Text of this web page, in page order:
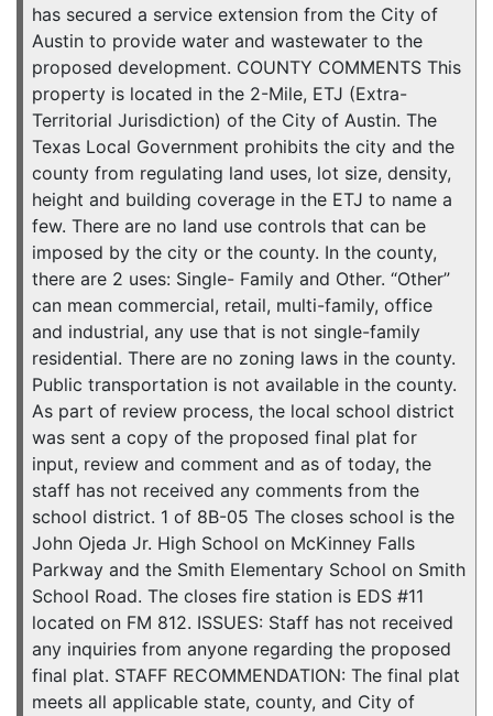
has secured a service extension from the City of
Austin to provide water and wastewater to the
proposed development. COUNTY COMMENTS This
property is located in the 2-Mile, ETJ (Extra-
Territorial Jurisdiction) of the City of Austin. The
Texas Local Government prohibits the city and the
county from regulating land uses, lot size, density,
height and building coverage in the ETJ to name a
few. There are no land use controls that can be
imposed by the city or the county. In the county,
there are 2 uses: Single- Family and Other. “Other”
can mean commercial, retail, multi-family, office
and industrial, any use that is not single-family
residential. There are no zoning laws in the county.
Public transportation is not available in the county.
As part of review process, the local school district
was sent a copy of the proposed final plat for
input, review and comment and as of today, the
staff has not received any comments from the
school district. 1 of 8B-05 The closes school is the
John Ojeda Jr. High School on McKinney Falls
Parkway and the Smith Elementary School on Smith
School Road. The closes fire station is EDS #11
located on FM 812. ISSUES: Staff has not received
any inquiries from anyone regarding the proposed
final plat. STAFF RECOMMENDATION: The final plat
meets all applicable state, county, and City of